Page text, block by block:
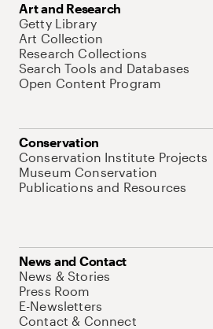
Art and Research
Getty Library
Art Collection
Research Collections
Search Tools and Databases
Open Content Program
Conservation
Conservation Institute Projects
Museum Conservation
Publications and Resources
News and Contact
News & Stories
Press Room
E-Newsletters
Contact & Connect